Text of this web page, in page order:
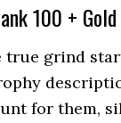
100 +
true grind
for them,